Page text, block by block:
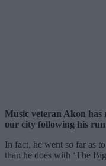
Music veteran Akon has
our city following his run
In fact, he went so far as
than he does with ‘The